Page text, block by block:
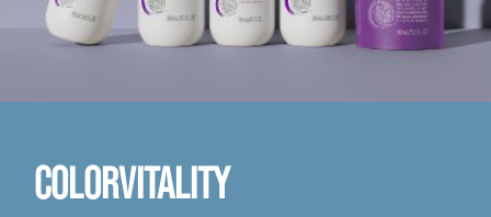
COLORVITALITY